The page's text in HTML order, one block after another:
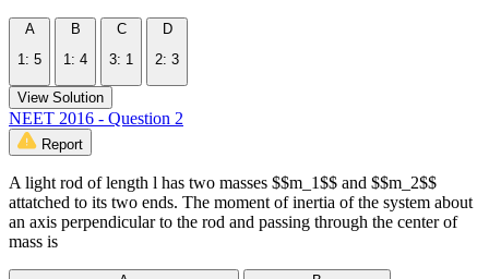
A
1: 5
B
1: 4
C
3: 1
D
2: 3
View Solution
NEET 2016 - Question 2
Report
A light rod of length l has two masses $$m_1$$ and $$m_2$$
attatched to its two ends. The moment of inertia of the system about
an axis perpendicular to the rod and passing through the center of
mass is